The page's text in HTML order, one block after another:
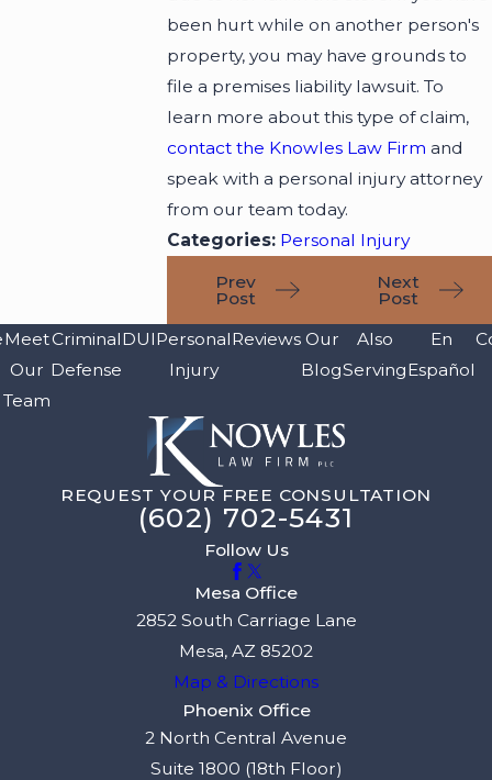
been hurt while on another person's
property, you may have grounds to
file a premises liability lawsuit. To
learn more about this type of claim,
contact the Knowles Law Firm and
speak with a personal injury attorney
from our team today.
Categories: Personal Injury
Prev
Post
Next
Post
Meet
Our
Team
Criminal
Defense
DUIPersonal
Injury
Reviews Our
Blog
Also
Serving
En
Español
REQUEST YOUR FREE CONSULTATION
(602) 702-5431
Follow Us
Mesa Office
2852 South Carriage Lane
Mesa, AZ 85202
Map & Directions
Phoenix Office
2 North Central Avenue
Suite 1800 (18th Floor)